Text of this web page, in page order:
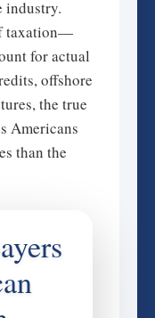
industry.
taxation—
for actual
offshore
the true
Americans
than the